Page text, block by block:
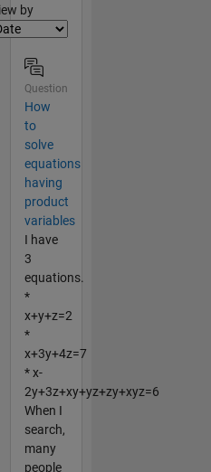
by
Question
How
to
solve
equations
having
product
variables
I have
3
equations.
*
x+y+z=2
*
x+3y+4z=7
* x-
2y+3z+xy+yz+zy+xyz=6
When I
search,
many
people